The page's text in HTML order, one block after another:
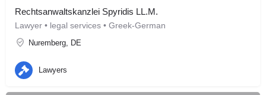
Rechtsanwaltskanzlei Spyridis LL.M.
Lawyer • legal services • Greek-German
Nuremberg, DE
Lawyers